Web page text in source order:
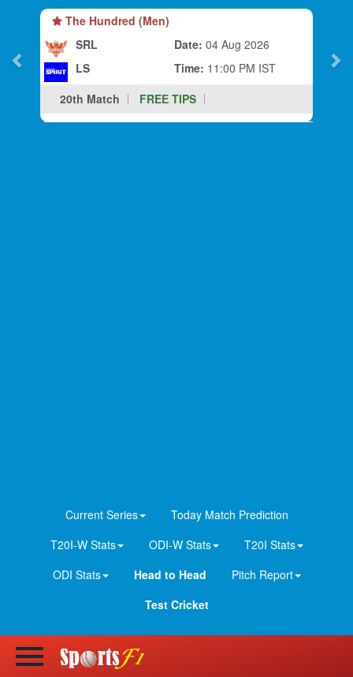
The Hundred (Men)
SRL
LS
Date: 04 Aug 2026
Time: 11:00 PM IST
20th Match
FREE TIPS
Current Series
Today Match Prediction
T20I-W Stats
ODI-W Stats
T20I Stats
ODI Stats
Head to Head
Pitch Report
Test Cricket